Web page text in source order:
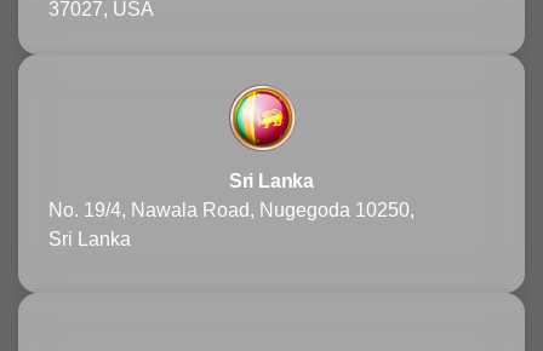
37027, USA
Sri Lanka
No. 19/4, Nawala Road, Nugegoda 10250,
Sri Lanka